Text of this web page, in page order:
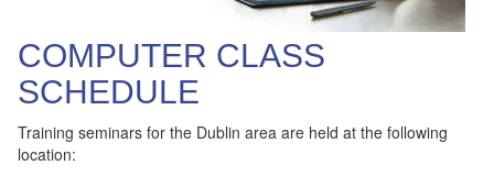
COMPUTER CLASS
SCHEDULE
Training seminars for the Dublin area are held at the following
location: